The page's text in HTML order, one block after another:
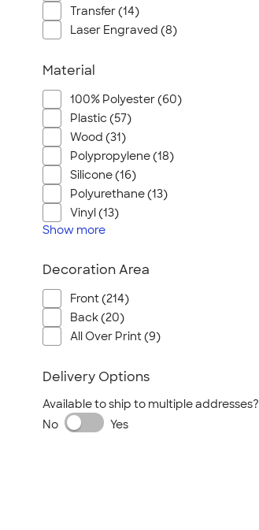
Transfer (14)
Laser Engraved (8)
Material
100% Polyester (60)
Plastic (57)
Wood (31)
Polypropylene (18)
Silicone (16)
Polyurethane (13)
Vinyl (13)
Show more
Decoration Area
Front (214)
Back (20)
All Over Print (9)
Delivery Options
Available to ship to multiple addresses?
No
Yes